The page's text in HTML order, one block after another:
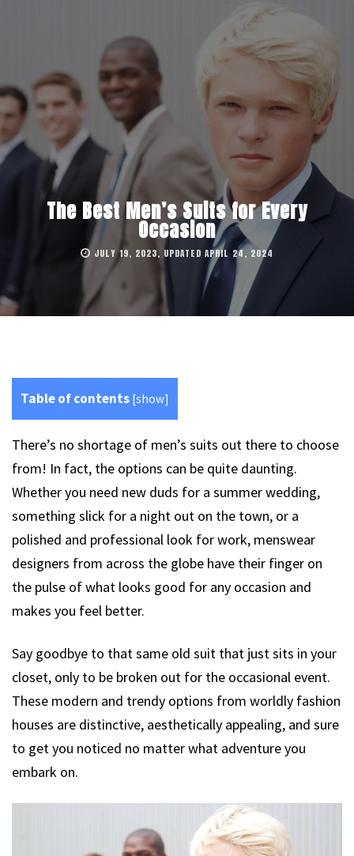
The Best Men’s Suits for Every
Occasion
JULY 19, 2023, UPDATED APRIL 24, 2024
Table of contents [show]
There’s no shortage of men’s suits out there to choose
from! In fact, the options can be quite daunting.
Whether you need new duds for a summer wedding,
something slick for a night out on the town, or a
polished and professional look for work, menswear
designers from across the globe have their finger on
the pulse of what looks good for any occasion and
makes you feel better.
Say goodbye to that same old suit that just sits in your
closet, only to be broken out for the occasional event.
These modern and trendy options from worldly fashion
houses are distinctive, aesthetically appealing, and sure
to get you noticed no matter what adventure you
embark on.